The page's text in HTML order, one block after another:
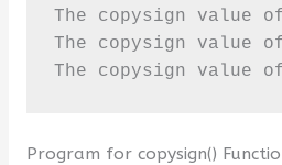
The copysign value
The copysign value
The copysign value
Program for copysign()